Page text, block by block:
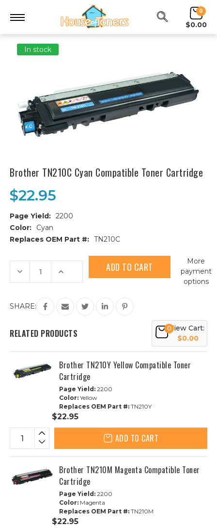
0
$0.00
In stock
Brother TN210C Cyan Compatible Toner Cartridge
$22.95
Page Yield: 2200
Color:
Cyan
Replaces OEM Part #: TN210C
Current
Stock:
Decrease
Quantity
of
Cyan
Compatible
Increase
of
TN210C
Cyan
Compatible
Toner
More
payment
options
SHARE:
RELATED PRODUCTS 0View Cart:
$0.00
Brother TN210Y Yellow Compatible Toner
Cartridge
Page Yield: 2200
Color: Yellow
Replaces OEM Part #: TN210Y
$22.95
ADD TO CART
Brother TN210M Magenta Compatible Toner
Cartridge
Page Yield: 2200
Color: Magenta
Replaces OEM Part #: TN210M
$22.95